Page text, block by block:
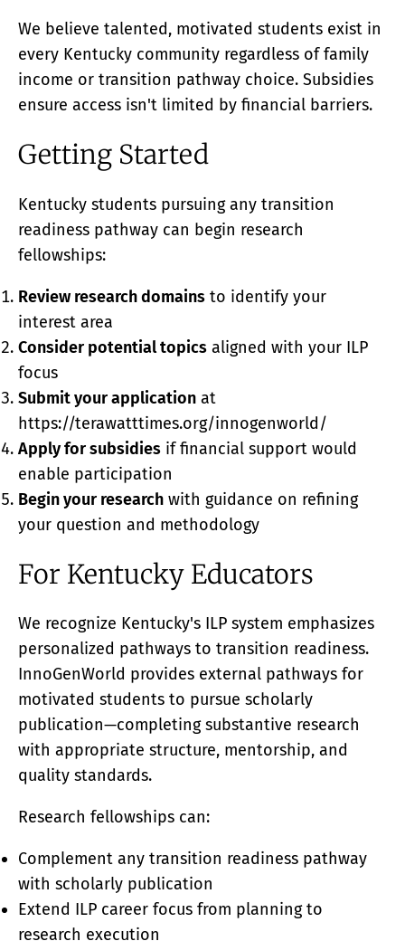
We believe talented, motivated students exist in
every Kentucky community regardless of family
income or transition pathway choice. Subsidies
ensure access isn't limited by financial barriers.
Getting Started
Kentucky students pursuing any transition
readiness pathway can begin research
fellowships:
Review research domains to identify your
interest area
Consider potential topics aligned with your ILP
focus
Submit your application at
https://terawatttimes.org/innogenworld/
Apply for subsidies if financial support would
enable participation
Begin your research with guidance on refining
your question and methodology
For Kentucky Educators
We recognize Kentucky's ILP system emphasizes
personalized pathways to transition readiness.
InnoGenWorld provides external pathways for
motivated students to pursue scholarly
publication—completing substantive research
with appropriate structure, mentorship, and
quality standards.
Research fellowships can:
Complement any transition readiness pathway
with scholarly publication
Extend ILP career focus from planning to
research execution